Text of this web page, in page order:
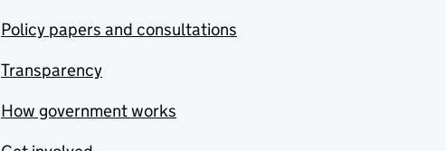
Policy papers and consultations
Transparency
How government works